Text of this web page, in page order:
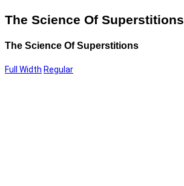
The Science Of Superstitions
The Science Of Superstitions
Full Width Regular